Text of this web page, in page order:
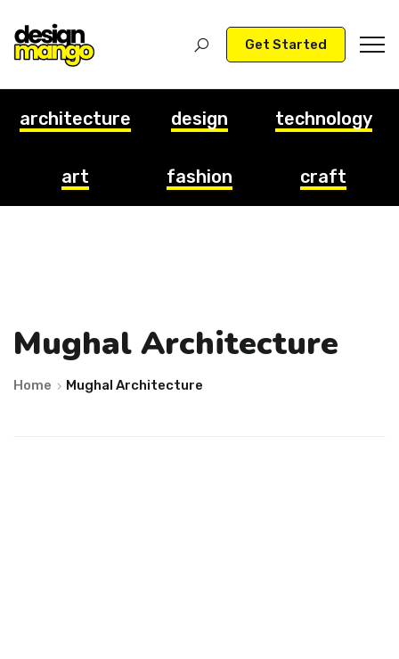
Get Started
architecture design technology
art fashion craft
Mughal Architecture
Home Mughal Architecture